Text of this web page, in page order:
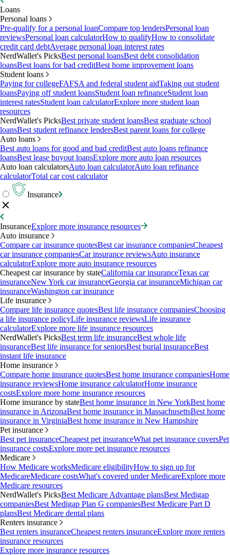
Loans
Personal loans
Pre-qualify for a personal loanCompare top lendersPersonal loan
reviewsPersonal loan calculatorHow to qualifyHow to consolidate
credit card debtAverage personal loan interest rates
NerdWallet's PicksBest personal loansBest debt consolidation
loansBest loans for bad creditBest home improvement loans
Student loans
Paying for collegeFAFSA and federal student aidTaking out student
loansPaying off student loansStudent loan refinanceStudent loan
interest ratesStudent loan calculatorExplore more student loan
resources
NerdWallet's PicksBest private student loansBest graduate school
loansBest student refinance lendersBest parent loans for college
Auto loans
Best auto loans for good and bad creditBest auto loans refinance
loansBest lease buyout loansExplore more auto loan resources
Auto loan calculatorsAuto loan calculatorAuto loan refinance
calculatorTotal car cost calculator
Insurance
InsuranceExplore more insurance resources
Auto insurance
Compare car insurance quotesBest car insurance companiesCheapest
car insurance companiesCar insurance reviewsAuto insurance
calculatorExplore more auto insurance resources
Cheapest car insurance by stateCalifornia car insuranceTexas car
insuranceNew York car insuranceGeorgia car insuranceMichigan car
insuranceWashington car insurance
Life insurance
Compare life insurance quotesBest life insurance companiesChoosing
a life insurance policyLife insurance reviewsLife insurance
calculatorExplore more life insurance resources
NerdWallet's PicksBest term life insuranceBest whole life
insuranceBest life insurance for seniorsBest burial insuranceBest
instant life insurance
Home insurance
Compare home insurance quotesBest home insurance companiesHome
insurance reviewsHome insurance calculatorHome insurance
costsExplore more home insurance resources
Home insurance by stateBest home insurance in New YorkBest home
insurance in ArizonaBest home insurance in MassachusettsBest home
insurance in VirginiaBest home insurance in New Hampshire
Pet insurance
Best pet insuranceCheapest pet insuranceWhat pet insurance coversPet
insurance costsExplore more pet insurance resources
Medicare
How Medicare worksMedicare eligibilityHow to sign up for
MedicareMedicare costsWhat's covered under MedicareExplore more
Medicare resources
NerdWallet's PicksBest Medicare Advantage plansBest Medigap
companiesBest Medigap Plan G companiesBest Medicare Part D
plansBest Medicare dental plans
Renters insurance
Best renters insuranceCheapest renters insuranceExplore more renters
insurance resources
Explore more insurance resources